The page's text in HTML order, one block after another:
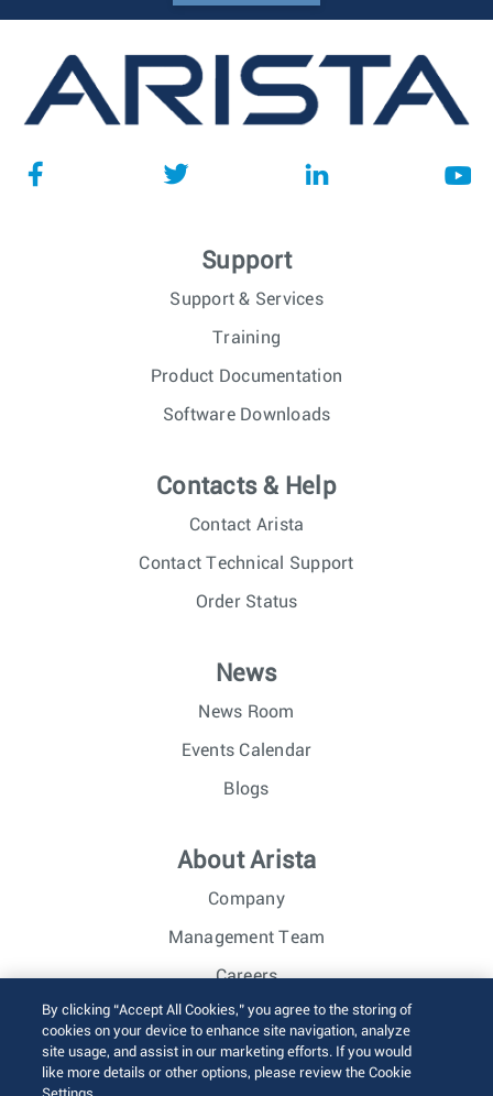
Support
Support & Services
Training
Product Documentation
Software Downloads
Contacts & Help
Contact Arista
Contact Technical Support
Order Status
News
News Room
Events Calendar
Blogs
About Arista
Company
Management Team
Careers
Investor Relations
© 2026 Arista Networks, Inc. All rights reserved.
By clicking “Accept All Cookies,” you agree to the storing of
cookies on your device to enhance site navigation, analyze
site usage, and assist in our marketing efforts. If you would
like more details or other options, please review the Cookie